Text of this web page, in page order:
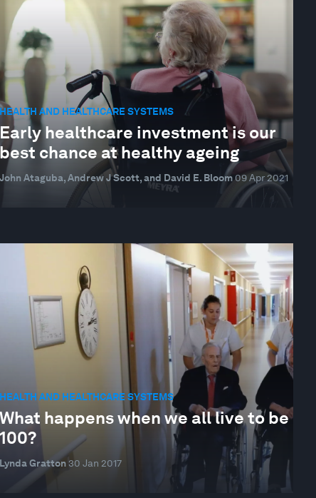
AND HEALTHCARE SYSTEMS
Early healthcare investment is our
chance at healthy ageing
John Ataguba, Andrew J Scott, and David E. Bloom 09 Apr 2021
HEALTH AND HEALTHCARE SYSTEMS
What happens when we all live to be
100?
Lynda Gratton 30 Jan 2017